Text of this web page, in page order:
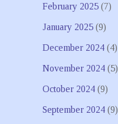
February 2025(7)
January 2025(9)
December 2024(4)
November 2024(5)
October 2024(9)
September 2024(9)